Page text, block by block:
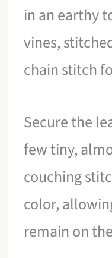
in an earthy
vines,
chain stitch
Secure the
few tiny,
couching
color,
remain on